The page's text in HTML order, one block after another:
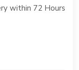
within 72 Hours